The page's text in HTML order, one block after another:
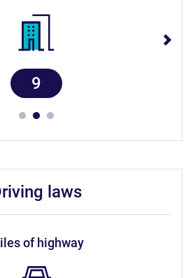
9
driving laws
miles of highway